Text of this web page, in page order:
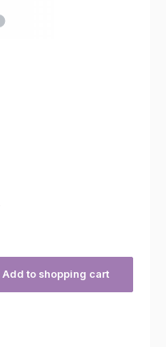
Add to shopping cart